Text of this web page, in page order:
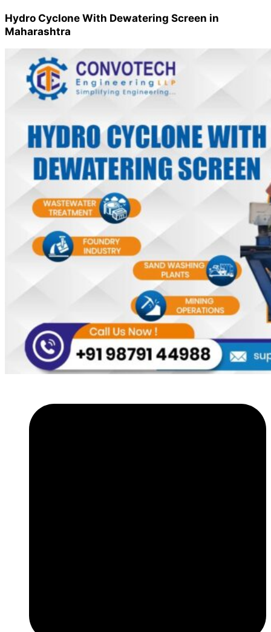
Hydro Cyclone With Dewatering Screen in
Maharashtra